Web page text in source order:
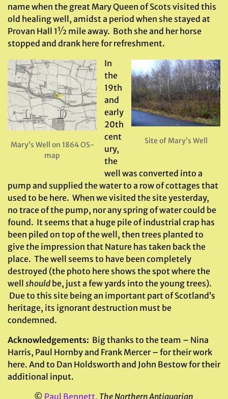
name when the great Mary Queen of Scots visited this
old healing well, amidst a period when she stayed at
Provan Hall 1½ mile away. Both she and her horse
stopped and drank here for refreshment.
Site of Mary’s Well
Mary’s Well on 1864 OS-
map
In
the
19th
and
early
20th
cent
ury,
the
well was converted into a
pump and supplied the water to a row of cottages that
used to be here. When we visited the site yesterday,
no trace of the pump, nor any spring of water could be
found. It seems that a huge pile of industrial crap has
been piled on top of the well, then trees planted to
give the impression that Nature has taken back the
place. The well seems to have been completely
destroyed (the photo here shows the spot where the
well should be, just a few yards into the young trees).
Due to this site being an important part of Scotland’s
heritage, its ignorant destruction must be
condemned.
Acknowledgements: Big thanks to the team – Nina
Harris, Paul Hornby and Frank Mercer – for their work
here. And to Dan Holdsworth and John Bestow for their
additional input.
© Paul Bennett, The Northern Antiquarian